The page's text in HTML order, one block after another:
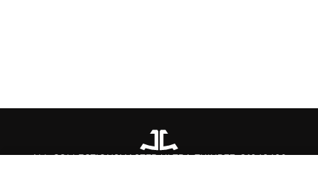
ALL COLLECTIONSMASTER ULTRA THINREF. Q1248420